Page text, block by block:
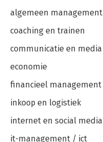
algemeen management
coaching en trainen
communicatie en media
economie
financieel management
inkoop en logistiek
internet en social media
it-management / ict